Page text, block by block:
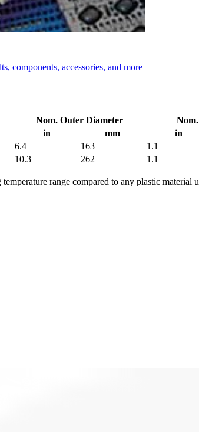
components, accessories, and more
Nom. Outer Diameter
in mm in
6.4 163 1.1
10.3 262 1.1
range compared to any plastic